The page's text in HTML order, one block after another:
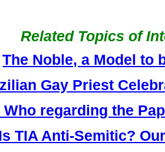
Related Topics of
The Noble, a Model to
Gay Priest
Who regarding the
TIA Anti-Semitic?